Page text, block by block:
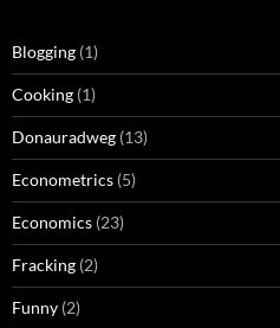
Blogging (1)
Cooking (1)
Donauradweg (13)
Econometrics (5)
Economics (23)
Fracking (2)
Funny (2)